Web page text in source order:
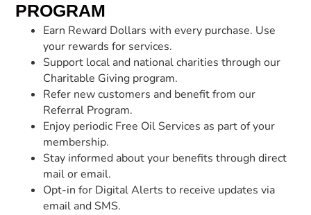
PROGRAM
Earn Reward Dollars with every purchase. Use
your rewards for services.
Support local and national charities through our
Charitable Giving program.
Refer new customers and benefit from our
Referral Program.
Enjoy periodic Free Oil Services as part of your
membership.
Stay informed about your benefits through direct
mail or email.
Opt-in for Digital Alerts to receive updates via
email and SMS.